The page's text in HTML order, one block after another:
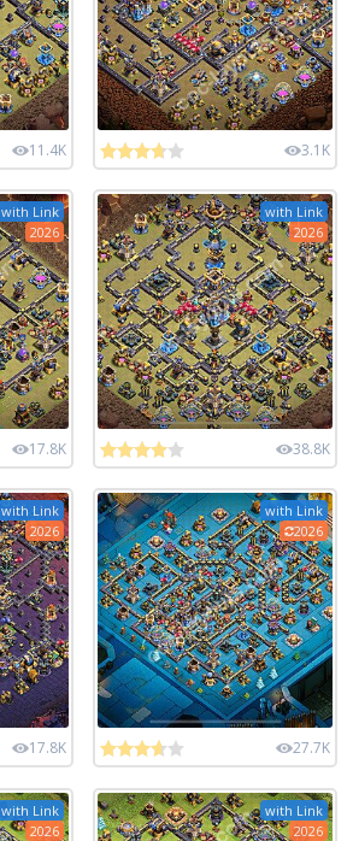
11.4K 3.1K
with Link
2026
17.8K
with Link
2026
38.8K
with Link
2026
17.8K
with Link
2026
27.7K
with Link
2026
with Link
2026